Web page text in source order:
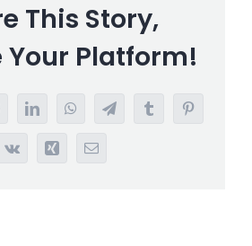
This Story,
Your Platform!
LinkedInWhatsAppTelegramTumblrPinterest
Vk Xing Email